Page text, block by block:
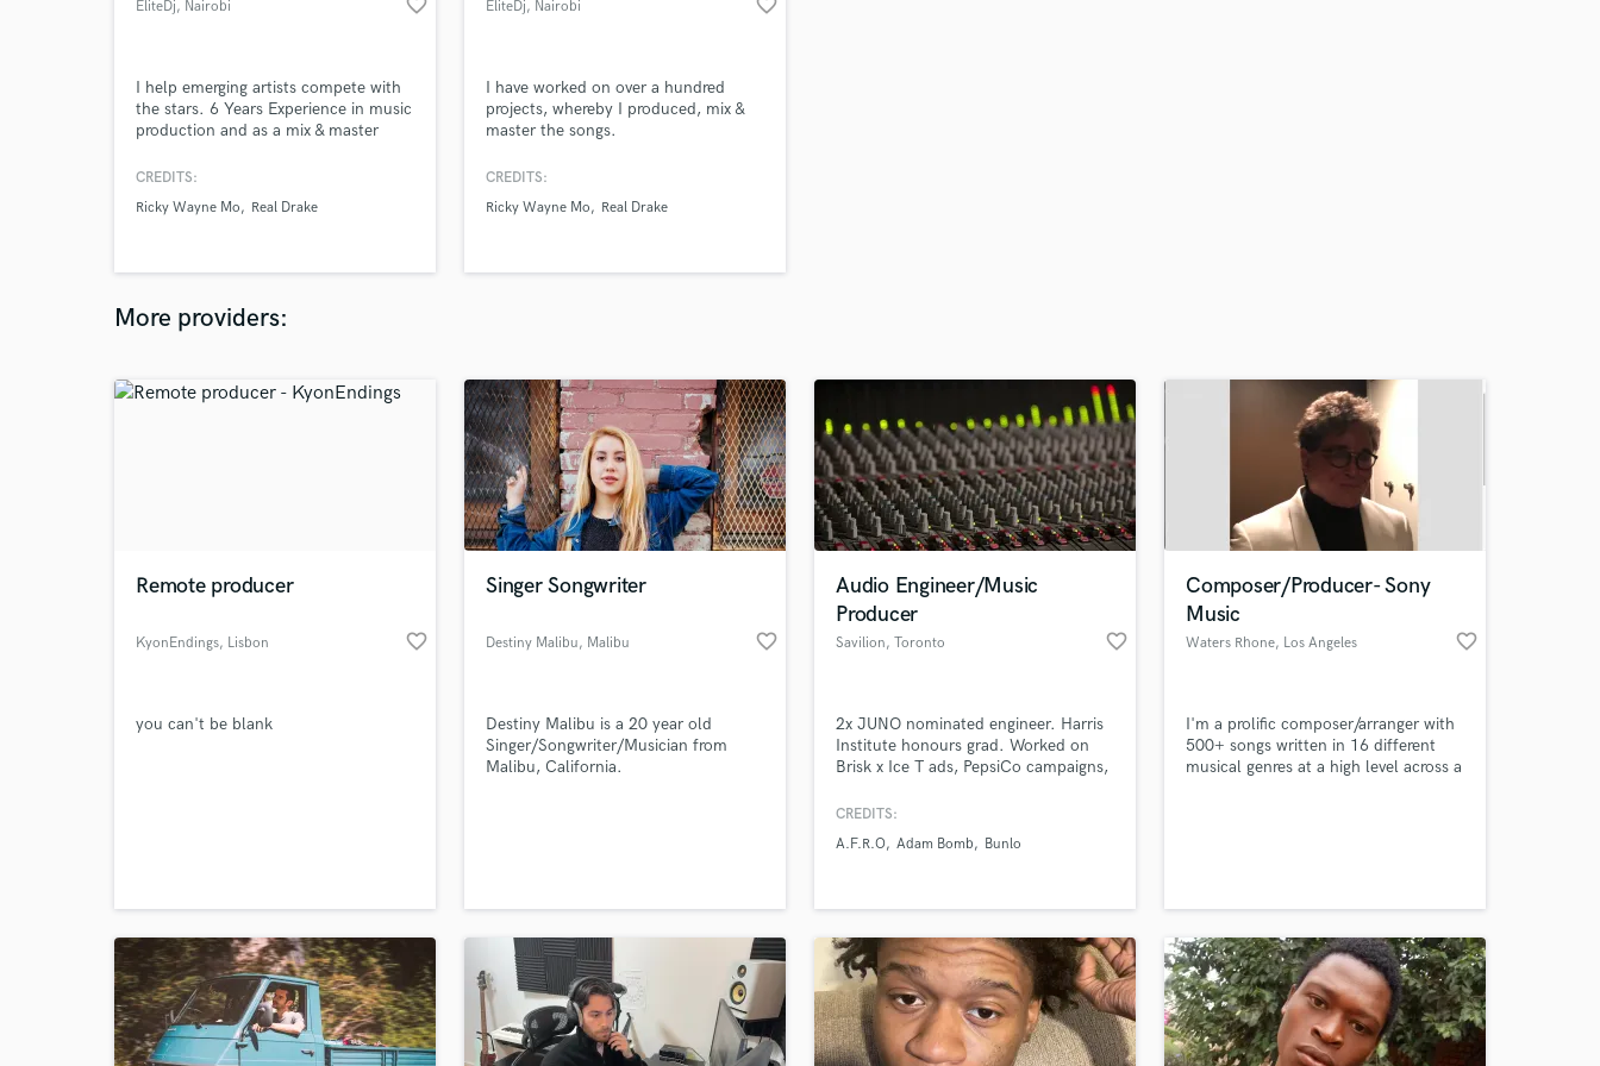
Horns
Live Drum Tracks
M
O
Oboe
P
Pedal Steel
Percussion
Piano
Pop Rock Arranger
Post Mixing
Programmed Drums
R
Session Conversion
Session Dj
Singer Female
EliteDj, Nairobi favorite_border
I help emerging artists compete with
the stars. 6 Years Experience in music
production and as a mix & master
CREDITS:
Ricky Wayne Mo
Real Drake
EliteDj, Nairobi favorite_border
I have worked on over a hundred
projects, whereby I produced, mix &
master the songs.
CREDITS:
Ricky Wayne Mo
Real Drake
More providers:
Remote producer
KyonEndings, Lisbon favorite_border
you can't be blank
Singer Songwriter
Destiny Malibu, Malibu favorite_border
Destiny Malibu is a 20 year old
Singer/Songwriter/Musician from
Malibu, California.
Audio Engineer/Music
Producer
Savilion, Toronto favorite_border
2x JUNO nominated engineer. Harris
Institute honours grad. Worked on
Brisk x Ice T ads, PepsiCo campaigns,
include Yung Tory, Jazz Cartier,
Radio-ready mixes from Toronto. Hip
CREDITS:
A.F.R.O Adam Bomb Bunlo
Composer/Producer- Sony
Music
Waters Rhone, Los Angeles favorite_border
I'm a prolific composer/arranger with
500+ songs written in 16 different
musical genres at a high level across a
Tell us more about your project:
Need help? Check out our Music production glossary.
World-class music and production talent at your